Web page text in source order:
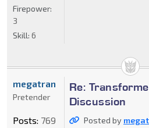
Firepower:
3
Skill: 6
Re:
Discussion
Posted by
megatran
Pretender
Posts: 769